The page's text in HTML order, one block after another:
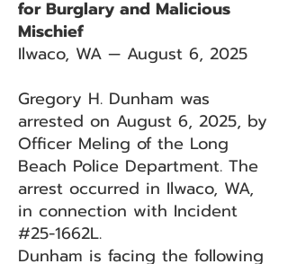
for Burglary and Malicious
Mischief
Ilwaco, WA — August 6, 2025
Gregory H. Dunham was
arrested on August 6, 2025, by
Officer Meling of the Long
Beach Police Department. The
arrest occurred in Ilwaco, WA,
in connection with Incident
#25-1662L.
Dunham is facing the following